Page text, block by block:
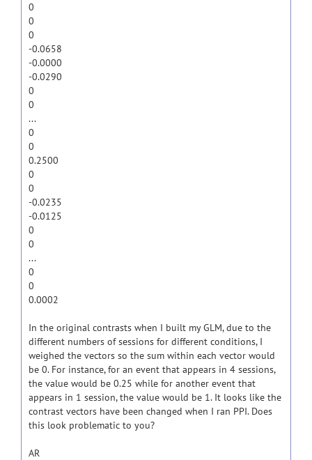
0
0
0
-0.0658
-0.0000
-0.0290
0
0
...
0
0
0.2500
0
0
-0.0235
-0.0125
0
0
...
0
0
0.0002
In the original contrasts when I built my GLM, due to the
different numbers of sessions for different conditions, I
weighed the vectors so the sum within each vector would
be 0. For instance, for an event that appears in 4 sessions,
the value would be 0.25 while for another event that
appears in 1 session, the value would be 1. It looks like the
contrast vectors have been changed when I ran PPI. Does
this look problematic to you?
AR